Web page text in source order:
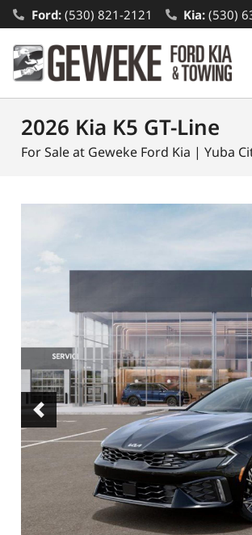
Ford:(530) 821-2121 Kia: (530)
2026 Kia K5 GT-Line
For Sale at Geweke Ford Kia | Yuba
Previous